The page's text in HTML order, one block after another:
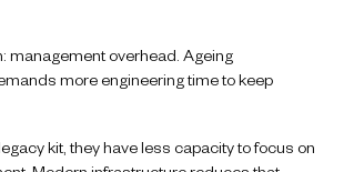
management overhead. Ageing
more engineering time to keep
kit, they have less capacity to focus on